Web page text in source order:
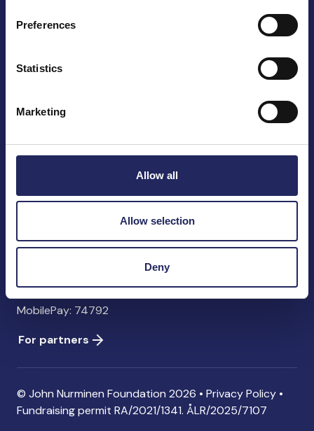
Preferences
Statistics
Marketing
Allow all
Allow selection
Deny
The John Nurminen Foundation is a protector of
of maritime literature and advocate for the
Pasilankatu 2
info@jnfoundation.fi
Contact information
MobilePay: 74792
For partners
© John Nurminen Foundation 2026 • Privacy Policy •
Fundraising permit RA/2021/1341. ÅLR/2025/7107